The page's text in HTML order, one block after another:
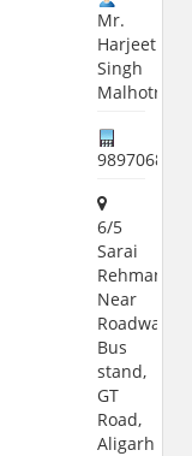
Mr.
Harjeet
Singh
Malhotra
9897068880
6/5
Sarai
Rehman,
Near
Roadways
Bus
stand,
GT
Road,
Aligarh